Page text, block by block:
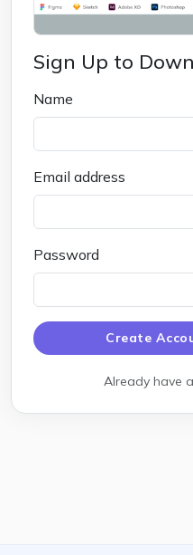
Sign Up to
Name
Email address
Password
Create
Already have